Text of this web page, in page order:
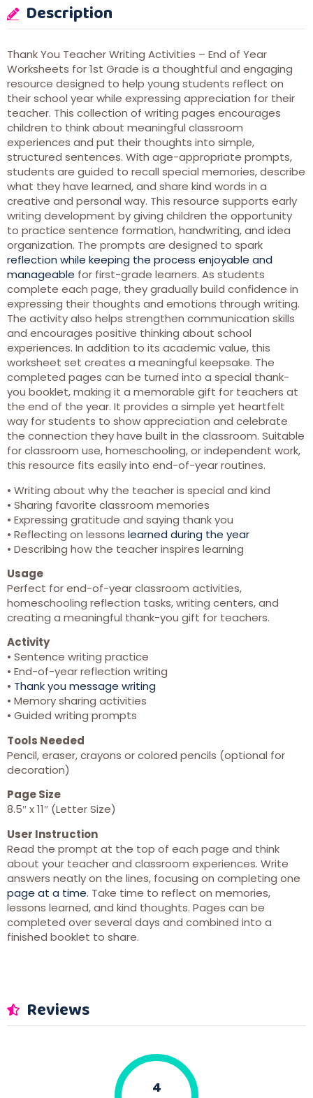
Description
Thank You Teacher Writing Activities – End of Year
Worksheets for 1st Grade is a thoughtful and engaging
resource designed to help young students reflect on
their school year while expressing appreciation for their
teacher. This collection of writing pages encourages
children to think about meaningful classroom
experiences and put their thoughts into simple,
structured sentences. With age-appropriate prompts,
students are guided to recall special memories, describe
what they have learned, and share kind words in a
creative and personal way. This resource supports early
writing development by giving children the opportunity
to practice sentence formation, handwriting, and idea
organization. The prompts are designed to spark
reflection while keeping the process enjoyable and
manageable for first-grade learners. As students
complete each page, they gradually build confidence in
expressing their thoughts and emotions through writing.
The activity also helps strengthen communication skills
and encourages positive thinking about school
experiences. In addition to its academic value, this
worksheet set creates a meaningful keepsake. The
completed pages can be turned into a special thank-
you booklet, making it a memorable gift for teachers at
the end of the year. It provides a simple yet heartfelt
way for students to show appreciation and celebrate
the connection they have built in the classroom. Suitable
for classroom use, homeschooling, or independent work,
this resource fits easily into end-of-year routines.
• Writing about why the teacher is special and kind
• Sharing favorite classroom memories
• Expressing gratitude and saying thank you
• Reflecting on lessons learned during the year
• Describing how the teacher inspires learning
Usage
Perfect for end-of-year classroom activities,
homeschooling reflection tasks, writing centers, and
creating a meaningful thank-you gift for teachers.
Activity
• Sentence writing practice
• End-of-year reflection writing
• Thank you message writing
• Memory sharing activities
• Guided writing prompts
Tools Needed
Pencil, eraser, crayons or colored pencils (optional for
decoration)
Page Size
8.5″ x 11″ (Letter Size)
User Instruction
Read the prompt at the top of each page and think
about your teacher and classroom experiences. Write
answers neatly on the lines, focusing on completing one
page at a time. Take time to reflect on memories,
lessons learned, and kind thoughts. Pages can be
completed over several days and combined into a
finished booklet to share.
Reviews
4